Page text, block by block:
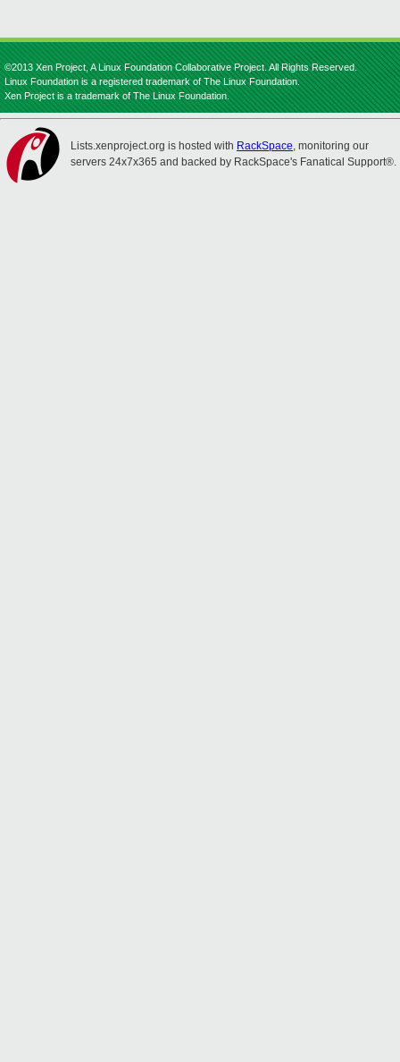
©2013 Xen Project, A Linux Foundation Collaborative Project. All Rights Reserved.
Linux Foundation is a registered trademark of The Linux Foundation.
Xen Project is a trademark of The Linux Foundation.
Lists.xenproject.org is hosted with RackSpace, monitoring our
servers 24x7x365 and backed by RackSpace's Fanatical Support®.